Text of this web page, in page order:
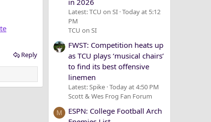
Reply
Latest: TCU on SI Today at 5:12
PM
TCU on SI
FWST: Competition heats up
as TCU plays ‘musical chairs’
to find its best offensive
linemen
Latest: Spike Today at 4:50 PM
Scott & Wes Frog Fan Forum
M
ESPN: College Football Arch